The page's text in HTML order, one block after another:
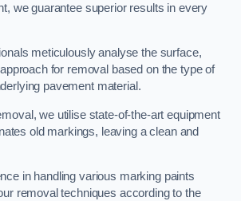
we guarantee superior results in every
meticulously analyse the surface,
for removal based on the type of
pavement material.
we utilise state-of-the-art equipment
old markings, leaving a clean and
in handling various marking paints
removal techniques according to the